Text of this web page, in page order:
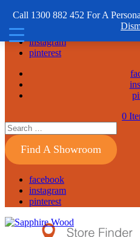
Call 1300 882 452 For A
1300 882 452
instagram
pinterest
0
Find A Showroom
facebook
instagram
pinterest